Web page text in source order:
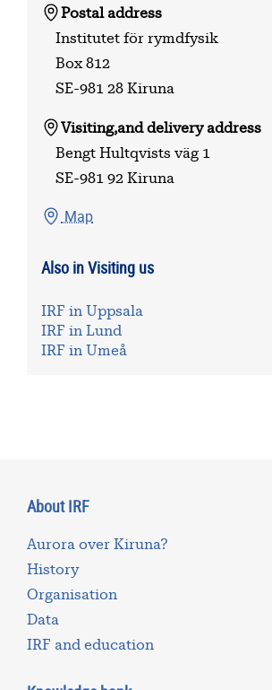
Postal address
Institutet för rymdfysik
Box 812
SE-981 28 Kiruna
Visiting,and delivery address
Bengt Hultqvists väg 1
SE-981 92 Kiruna
Map
Also in Visiting us
IRF in Uppsala
IRF in Lund
IRF in Umeå
About IRF
Aurora over Kiruna?
History
Organisation
Data
IRF and education